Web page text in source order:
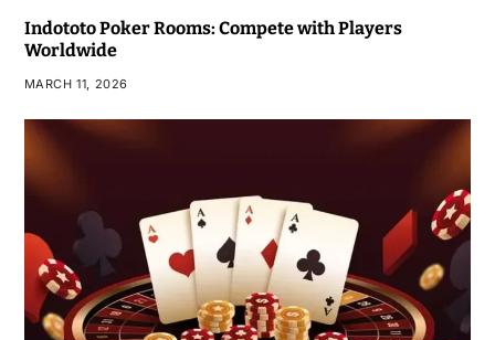
Indototo Poker Rooms: Compete with Players
Worldwide
MARCH 11, 2026